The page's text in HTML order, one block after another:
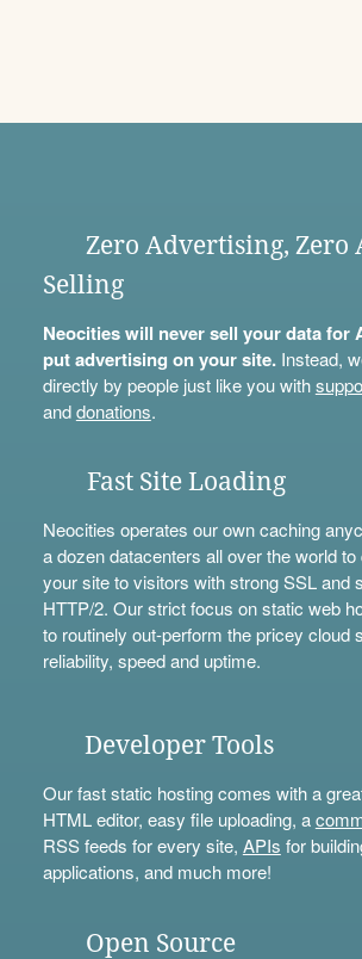
Zero Advertising, Zero
Selling
Neocities will never sell your data for
put advertising on your site.Instead,
directly by people just like you with
anddonations.
Fast Site Loading
Neocities operates our own caching
a dozen datacenters all over the world
your site to visitors with strong SSL and
HTTP/2. Our strict focus on static web
to routinely out-perform the pricey cloud
reliability, speed and uptime.
Developer Tools
Our fast static hosting comes with a
HTML editor, easy file uploading, a
RSS feeds for every site, APIs for
applications, and much more!
Open Source